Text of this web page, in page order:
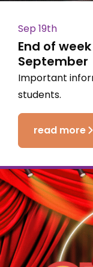
Sep 19th
End of
September
Important
students.
read more